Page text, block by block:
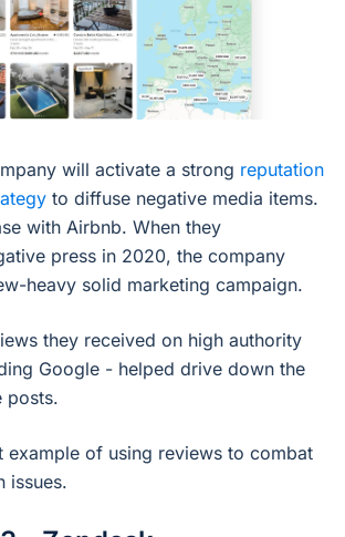
will activate a strong reputation
to diffuse negative media items.
with Airbnb. When they
press in 2020, the company
heavy solid marketing campaign.
they received on high authority
Google - helped drive down the
posts.
example of using reviews to combat
issues.